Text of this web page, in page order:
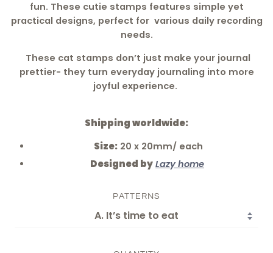
fun. These cutie stamps features simple yet
practical designs, perfect for various daily recording
needs.
These cat stamps don’t just make your journal
prettier- they turn everyday journaling into more
joyful experience.
Shipping worldwide:
Size:20 x 20mm/ each
Designed by Lazy home
PATTERNS